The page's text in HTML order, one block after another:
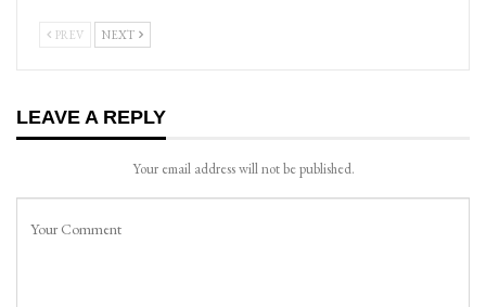
PREV NEXT
LEAVE A REPLY
Your email address will not be published.